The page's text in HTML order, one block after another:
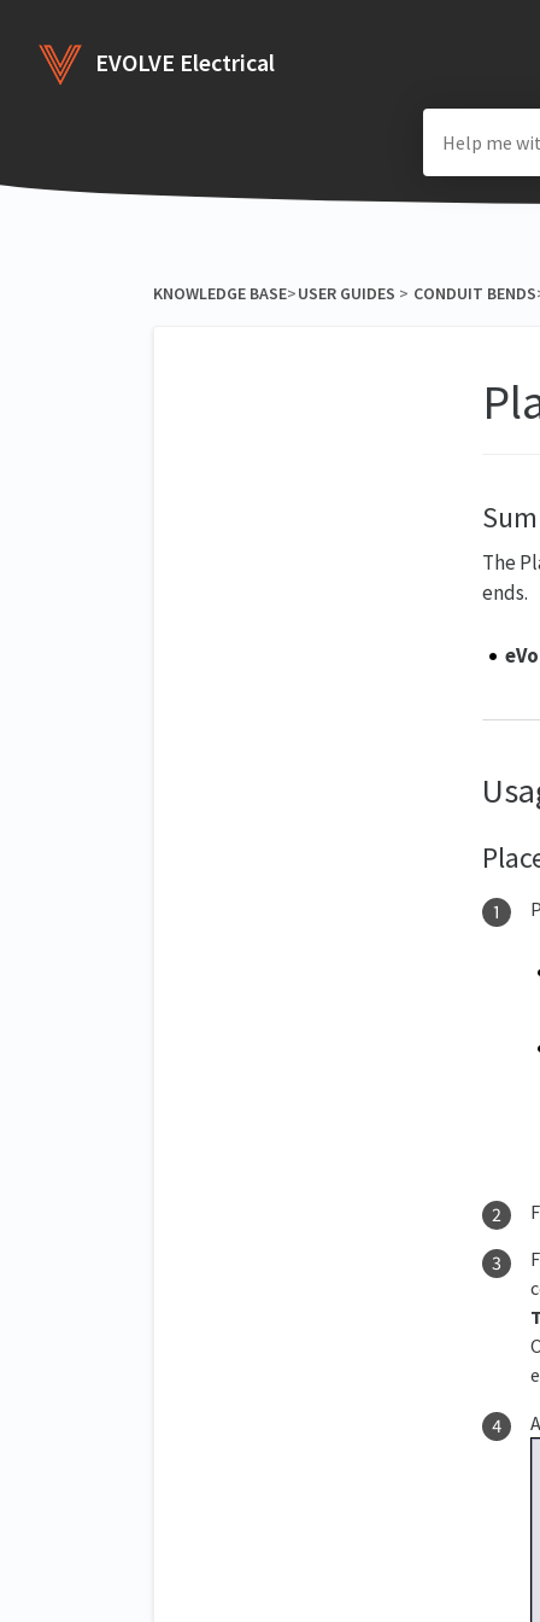
EVOLVE Electrical
KNOWLEDGE BASE​>​​USER GUIDES ​ > ​ ​CONDUIT BENDS
The
ends.